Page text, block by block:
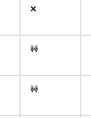
❌
🚧
🚧